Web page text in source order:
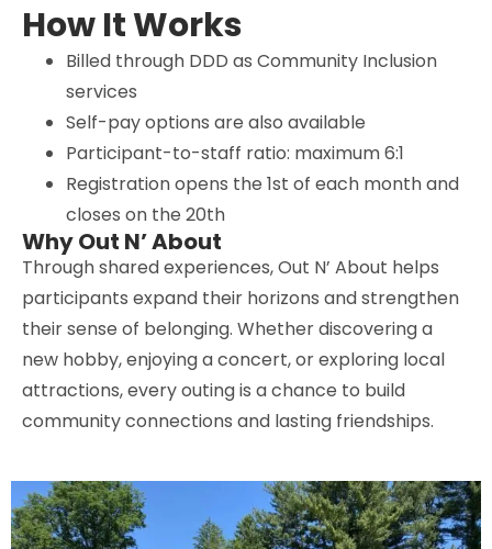
How It Works
Billed through DDD as Community Inclusion
services
Self-pay options are also available
Participant-to-staff ratio: maximum 6:1
Registration opens the 1st of each month and
closes on the 20th
Why Out N’ About
Through shared experiences, Out N’ About helps
participants expand their horizons and strengthen
their sense of belonging. Whether discovering a
new hobby, enjoying a concert, or exploring local
attractions, every outing is a chance to build
community connections and lasting friendships.